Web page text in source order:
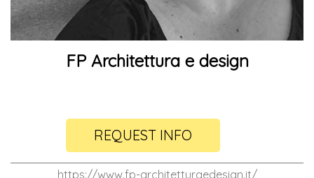
FP Architettura e design
REQUEST INFO
https://www.fp-architetturaedesign.it/